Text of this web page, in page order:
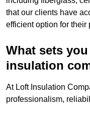
that our clients have
efficient option for their
What sets
insulation
At Loft Insulation
professionalism,